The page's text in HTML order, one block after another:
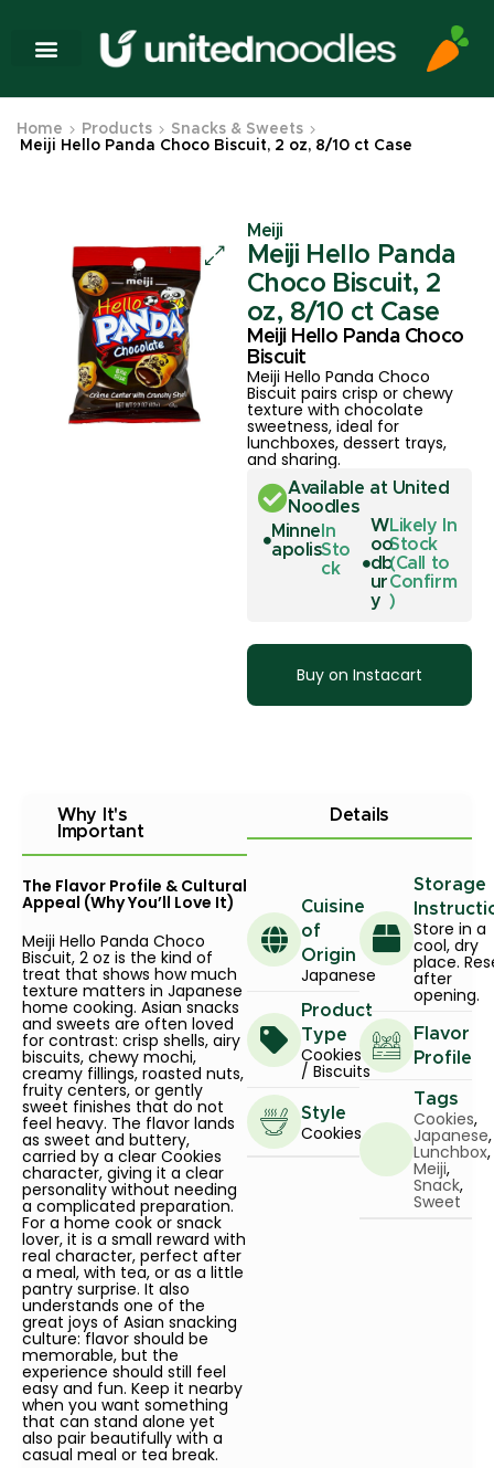
Home Products
Snacks & Sweets
Meiji Hello Panda Choco Biscuit, 2 oz, 8/10 ct Case
Meiji
Meiji Hello Panda
Choco Biscuit, 2
oz, 8/10 ct Case
Meiji Hello Panda Choco
Biscuit
Meiji Hello Panda Choco
Biscuit pairs crisp or chewy
texture with chocolate
sweetness, ideal for
lunchboxes, dessert trays,
and sharing.
Available at United
Noodles
Minne
apolis
In
Sto
ck
W
oo
db
ur
y
Likely In
Stock
(Call to
Confirm
)
Buy on Instacart
Why It's
Important
The Flavor Profile & Cultural
Appeal (Why You’ll Love It)
Meiji Hello Panda Choco
Biscuit, 2 oz is the kind of
treat that shows how much
texture matters in Japanese
home cooking. Asian snacks
and sweets are often loved
for contrast: crisp shells, airy
biscuits, chewy mochi,
creamy fillings, roasted nuts,
fruity centers, or gently
sweet finishes that do not
feel heavy. The flavor lands
as sweet and buttery,
carried by a clear Cookies
character, giving it a clear
personality without needing
a complicated preparation.
For a home cook or snack
lover, it is a small reward with
real character, perfect after
a meal, with tea, or as a little
pantry surprise. It also
understands one of the
great joys of Asian snacking
culture: flavor should be
memorable, but the
experience should still feel
easy and fun. Keep it nearby
when you want something
that can stand alone yet
also pair beautifully with a
casual meal or tea break.
Details
Cuisine
of
Origin
Japanese
Product
Type
Cookies
/ Biscuits
Style
Cookies
Storage
Store in a
cool, dry
place.
after
opening.
Flavor
Profile
Tags
Cookies,
Japanese,
Lunchbox,
Meiji,
Snack,
Sweet